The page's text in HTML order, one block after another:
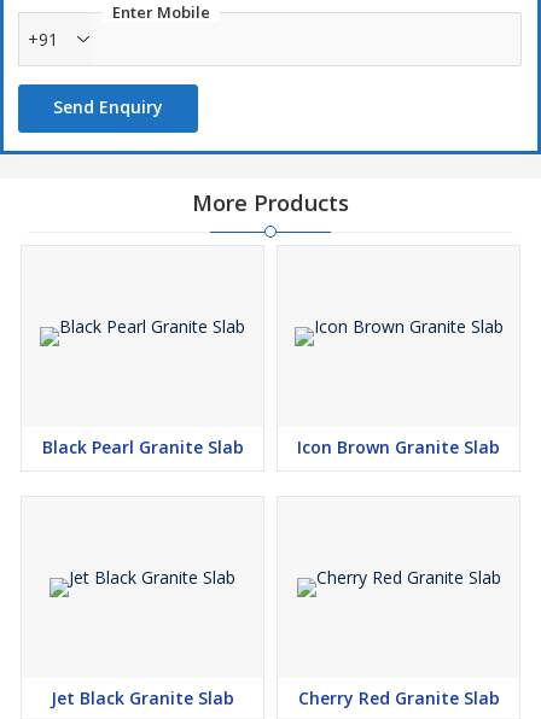
Enter Mobile
+91
Send Enquiry
More Products
Black Pearl Granite Slab Icon Brown Granite Slab
Jet Black Granite Slab Cherry Red Granite Slab